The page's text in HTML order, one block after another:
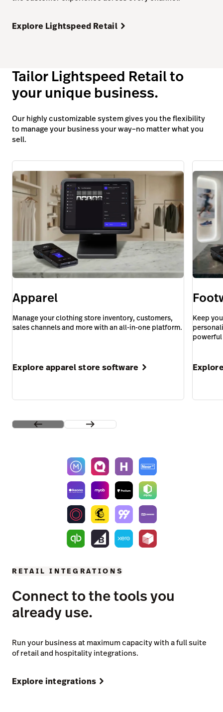
Explore Lightspeed Retail
Tailor Lightspeed Retail to
your unique business.
Our highly customizable system gives you the flexibility
to manage your business your way–no matter what you
sell.
Apparel
Manage your clothing store inventory, customers,
sales channels and more with an all-in-one platform.
Explore apparel store software
Keep
powerful
RETAIL INTEGRATIONS
Connect to the tools you
already use.
Run your business at maximum capacity with a full suite
of retail and hospitality integrations.
Explore integrations